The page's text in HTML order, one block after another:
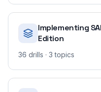
Implementing
Edition
36 drills · 3 topics